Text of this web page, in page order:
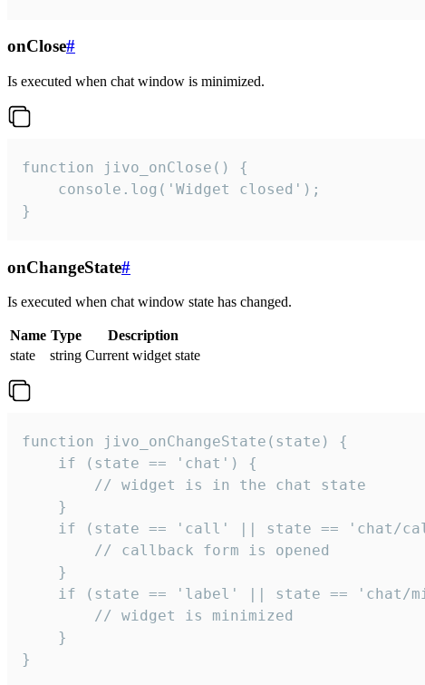
onClose#
Is executed when chat window is minimized.
function jivo_onClose() {
    console.log('Widget closed');
}
onChangeState#
Is executed when chat window state has changed.
Name Type
Description
state
string Current widget state
function jivo_onChangeState(state) {
    if (state == 'chat') {
        // widget is in the chat state
    }
if (state == 'call' || state == 'chat/
        // callback form is opened
    }
if (state == 'label' || state == 'chat/
        // widget is minimized
    }
}